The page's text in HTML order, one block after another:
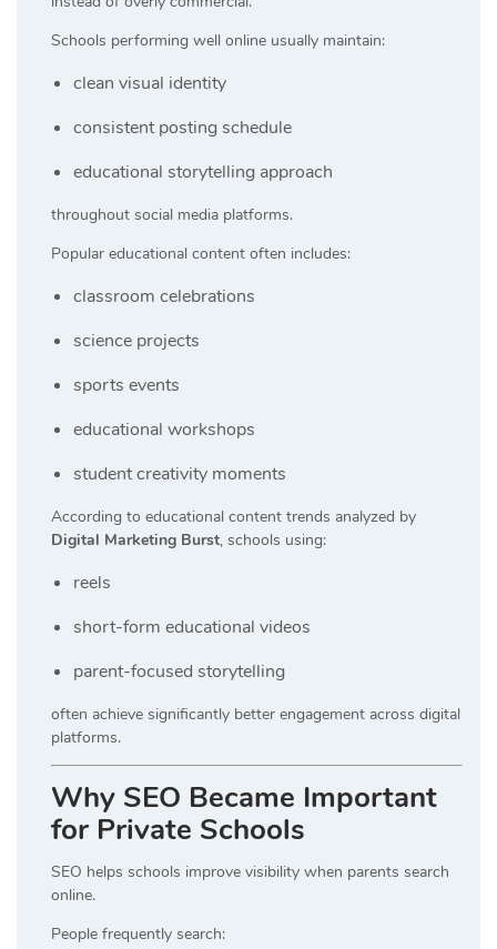
Schools performing well online usually maintain:
clean visual identity
consistent posting schedule
educational storytelling approach
throughout social media platforms.
Popular educational content often includes:
classroom celebrations
science projects
sports events
educational workshops
student creativity moments
According to educational content trends analyzed by
Digital Marketing Burst, schools using:
reels
short-form educational videos
parent-focused storytelling
often achieve significantly better engagement across digital
platforms.
Why SEO Became Important
for Private Schools
SEO helps schools improve visibility when parents search
online.
People frequently search: